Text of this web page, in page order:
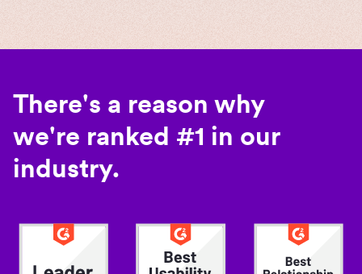
There's a reason why
we're ranked #1 in our
industry.